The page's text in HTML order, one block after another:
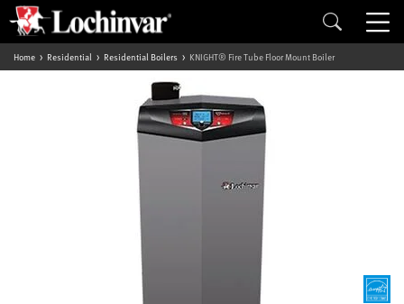
Home Residential Residential Boilers KNIGHT® Fire Tube Floor Mount Boiler